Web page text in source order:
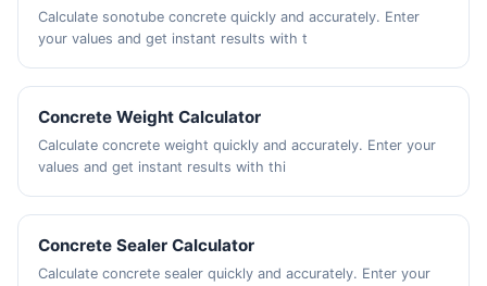
Calculate sonotube concrete quickly and accurately. Enter
your values and get instant results with t
Concrete Weight Calculator
Calculate concrete weight quickly and accurately. Enter your
values and get instant results with thi
Concrete Sealer Calculator
Calculate concrete sealer quickly and accurately. Enter your